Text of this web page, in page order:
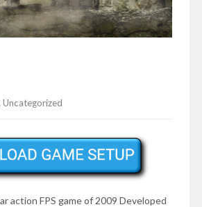
Uncategorized
action FPS game of 2009 Developed